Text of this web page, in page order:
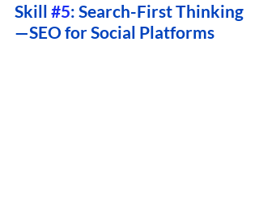
Skill #5: Search-First Thinking
—SEO for Social Platforms